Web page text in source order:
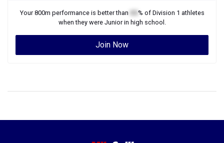
Your800m performance is better than % of Division 1 athletes
when they were Juniorin high school.
Join Now